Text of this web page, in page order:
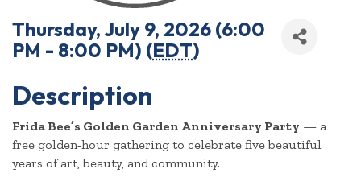
Thursday, July 9, 2026 (6:00
PM - 8:00 PM) (EDT)
Description
Frida Bee’s Golden Garden Anniversary Party — a
free golden‑hour gathering to celebrate five beautiful
years of art, beauty, and community.